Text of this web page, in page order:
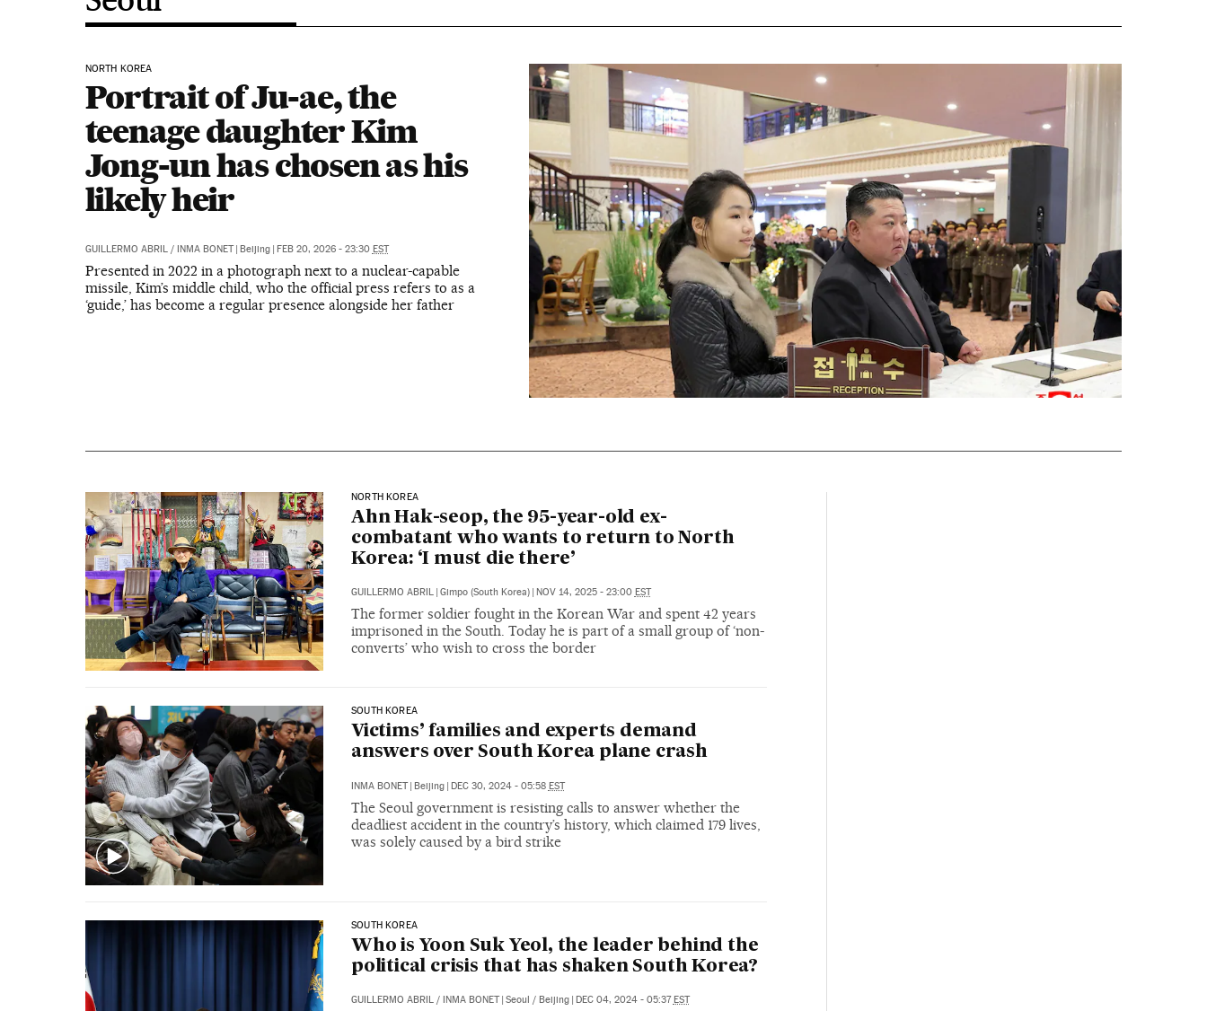
NORTH KOREA
Portrait of Ju-ae, the
teenage daughter Kim
Jong-un has chosen as his
likely heir
GUILLERMO ABRIL/ INMA BONET | Beijing | FEB 20, 2026 - 23:30 EST
Presented in 2022 in a photograph next to a nuclear-capable
missile, Kim’s middle child, who the official press refers to as a
‘guide,’ has become a regular presence alongside her father
NORTH KOREA
Ahn Hak-seop, the 95-year-old ex-
combatant who wants to return to North
Korea: ‘I must die there’
GUILLERMO ABRIL | Gimpo (South Korea) | NOV 14, 2025 - 23:00 EST
The former soldier fought in the Korean War and spent 42 years
imprisoned in the South. Today he is part of a small group of ‘non-
converts’ who wish to cross the border
SOUTH KOREA
Victims’ families and experts demand
answers over South Korea plane crash
INMA BONET Beijing DEC 30, 2024 - 05:58 EST
The Seoul government is resisting calls to answer whether the
deadliest accident in the country’s history, which claimed 179 lives,
was solely caused by a bird strike
SOUTH KOREA
Who is Yoon Suk Yeol, the leader behind the
political crisis that has shaken South Korea?
GUILLERMO ABRIL/ INMA BONET | Seoul / Beijing | DEC 04, 2024 - 05:37EST